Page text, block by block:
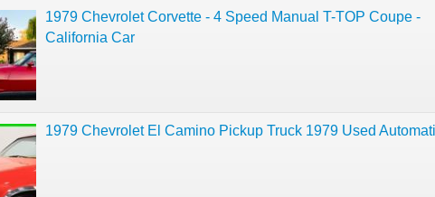
1979 Chevrolet Corvette - 4 Speed Manual T-TOP Coupe -
California Car
1979 Chevrolet El Camino Pickup Truck 1979 Used